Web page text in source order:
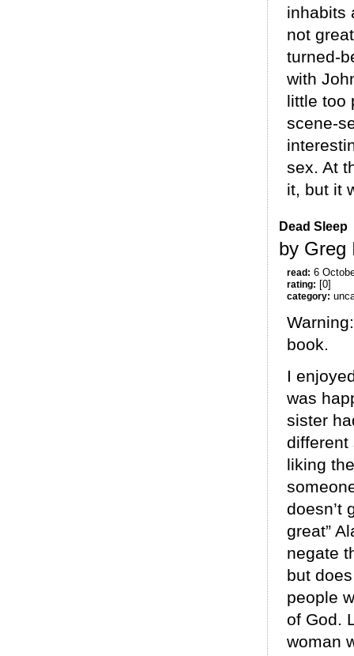
inhabits
not
turned-
with
little too
scene-
sex. At
it, but it
Dead Sleep
by Greg
read: 6
rating: [0]
category:
book.
I
was
sister
different
liking
doesn’t
great”
negate
but
people
of God.
woman